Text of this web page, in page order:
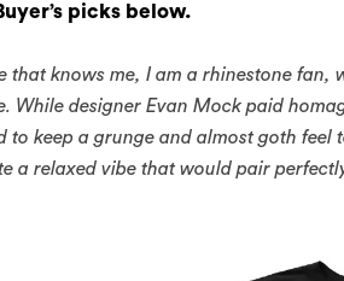
picks below.
that knows me, I am a rhinestone
While designer Evan Mock paid
to keep a grunge and almost goth
a relaxed vibe that would pair